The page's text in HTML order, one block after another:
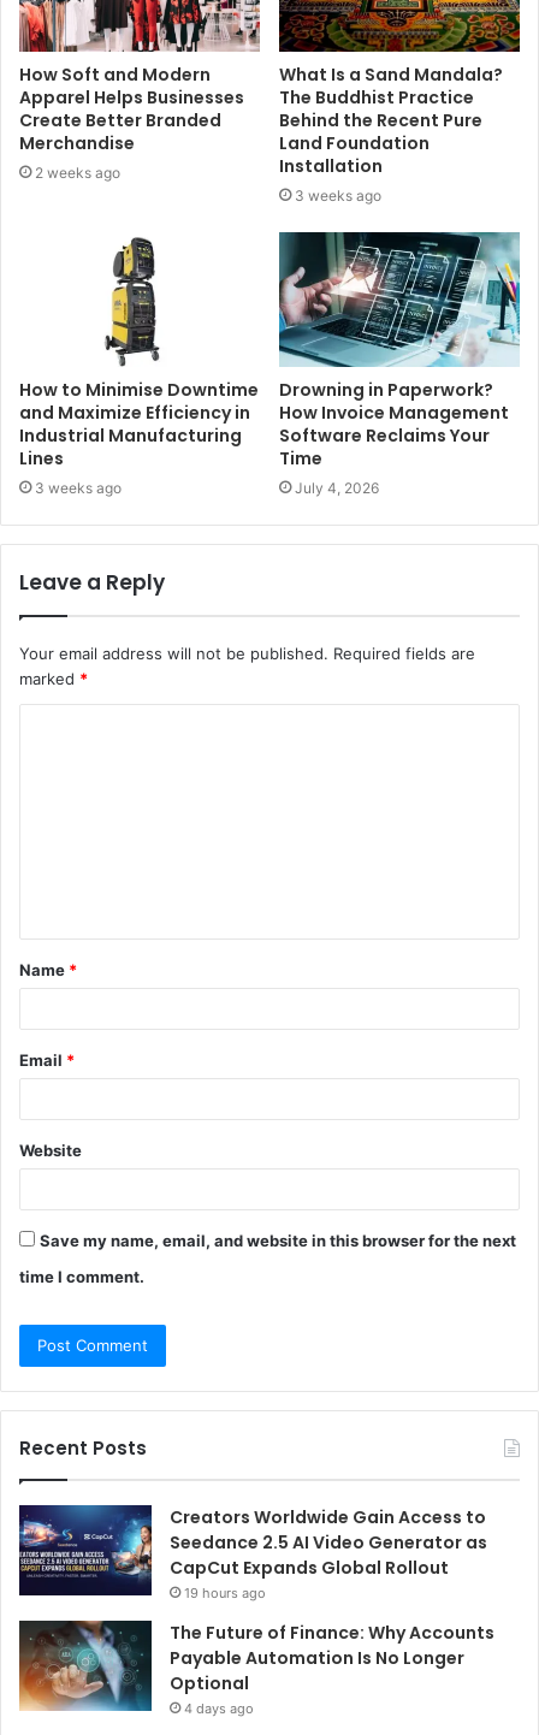
How Soft and Modern
Apparel Helps Businesses
Create Better Branded
Merchandise
2 weeks ago
What Is a Sand Mandala?
The Buddhist Practice
Behind the Recent Pure
Land Foundation
Installation
3 weeks ago
How to Minimise Downtime
and Maximize Efficiency in
Industrial Manufacturing
Lines
3 weeks ago
Drowning in Paperwork?
How Invoice Management
Software Reclaims Your
Time
July 4, 2026
Leave a Reply
Your email address will not be published. Required fields are
marked *
t
*
Name *
Email *
Website
Save my name, email, and website in this browser for the next
time I comment.
Recent Posts
Creators Worldwide Gain Access to
Seedance 2.5 AI Video Generator as
CapCut Expands Global Rollout
19 hours ago
The Future of Finance: Why Accounts
Payable Automation Is No Longer
Optional
4 days ago